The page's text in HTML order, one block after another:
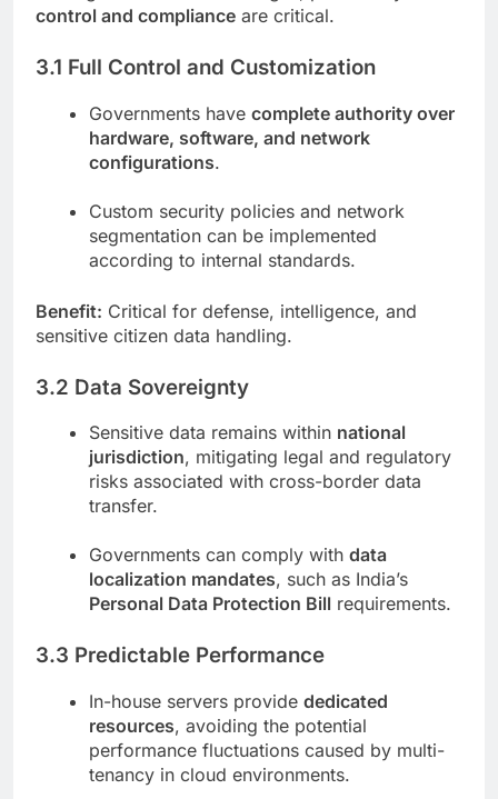
control and compliance are critical.
3.1 Full Control and Customization
Governments have complete authority over
hardware, software, and network
configurations.
Custom security policies and network
segmentation can be implemented
according to internal standards.
Benefit: Critical for defense, intelligence, and
sensitive citizen data handling.
3.2 Data Sovereignty
Sensitive data remains within national
jurisdiction, mitigating legal and regulatory
risks associated with cross-border data
transfer.
Governments can comply with data
localization mandates, such as India’s
Personal Data Protection Bill requirements.
3.3 Predictable Performance
In-house servers provide dedicated
resources, avoiding the potential
performance fluctuations caused by multi-
tenancy in cloud environments.